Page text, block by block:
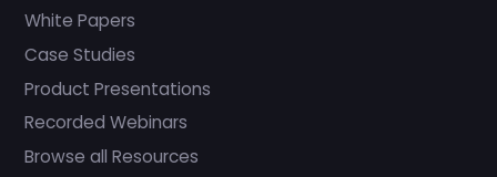
White Papers
Case Studies
Product Presentations
Recorded Webinars
Browse all Resources